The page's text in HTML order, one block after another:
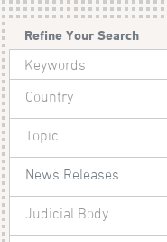
Refine Your Search
Country
Topic
News Releases
Judicial Body